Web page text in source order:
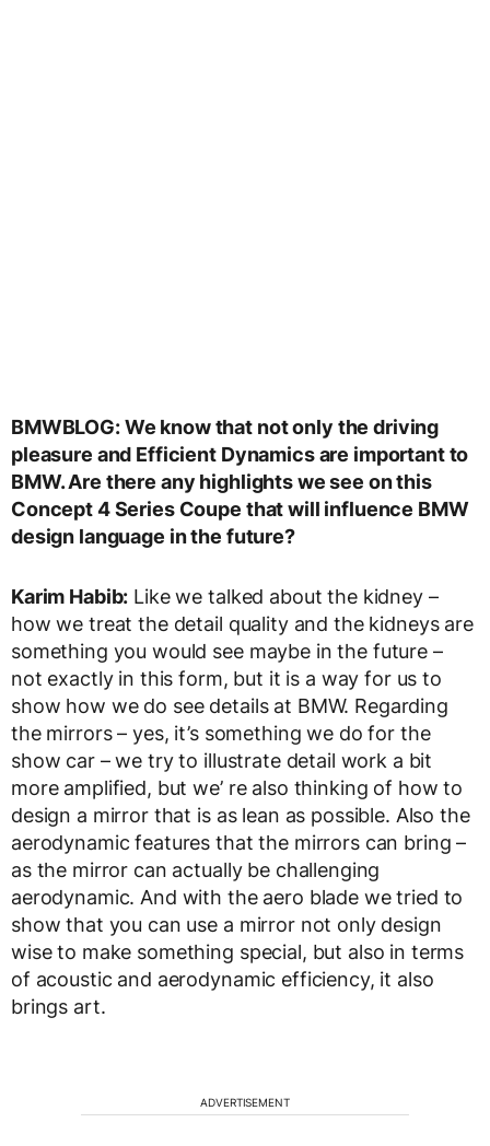
BMWBLOG: We know that not only the driving
pleasure and Efficient Dynamics are important to
BMW. Are there any highlights we see on this
Concept 4 Series Coupe that will influence BMW
design language in the future?
Karim Habib: Like we talked about the kidney –
how we treat the detail quality and the kidneys are
something you would see maybe in the future –
not exactly in this form, but it is a way for us to
show how we do see details at BMW. Regarding
the mirrors – yes, it’s something we do for the
show car – we try to illustrate detail work a bit
more amplified, but we’ re also thinking of how to
design a mirror that is as lean as possible. Also the
aerodynamic features that the mirrors can bring –
as the mirror can actually be challenging
aerodynamic. And with the aero blade we tried to
show that you can use a mirror not only design
wise to make something special, but also in terms
of acoustic and aerodynamic efficiency, it also
brings art.
ADVERTISEMENT